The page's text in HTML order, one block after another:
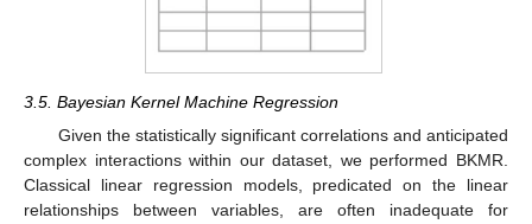
3.5. Bayesian Kernel Machine Regression
Given the statistically significant correlations and anticipated
complex interactions within our dataset, we performed BKMR.
Classical linear regression models, predicated on the linear
relationships between variables, are often inadequate for